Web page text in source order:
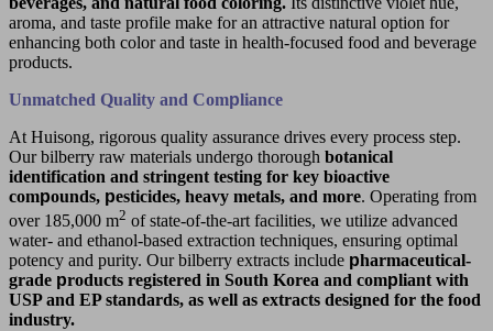
aroma, and taste profile make for an attractive natural option for
enhancing both color and taste in health-focused food and beverage
products.
Unmatched Quality and Compliance
At Huisong, rigorous quality assurance drives every process step.
Our bilberry raw materials undergo thorough botanical
identification and stringent testing for key bioactive
compounds, pesticides, heavy metals, and more. Operating from
over 185,000 m2 of state-of-the-art facilities, we utilize advanced
water- and ethanol-based extraction techniques, ensuring optimal
potency and purity. Our bilberry extracts include pharmaceutical-
grade products registered in South Korea and compliant with
USP and EP standards, as well as extracts designed for the food
industry.